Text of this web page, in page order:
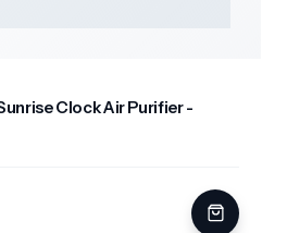
Clock Air Purifier -